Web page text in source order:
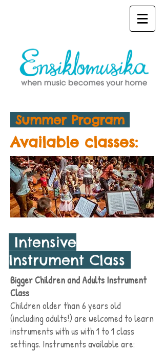
Summer Program
Available classes:
Intensive
Instrument Class
Bigger Children and Adults Instrument
Class
Children older than 6 years old
(including adults!) are welcomed to learn
instruments with us with 1 to 1 class
settings. Instruments available are: